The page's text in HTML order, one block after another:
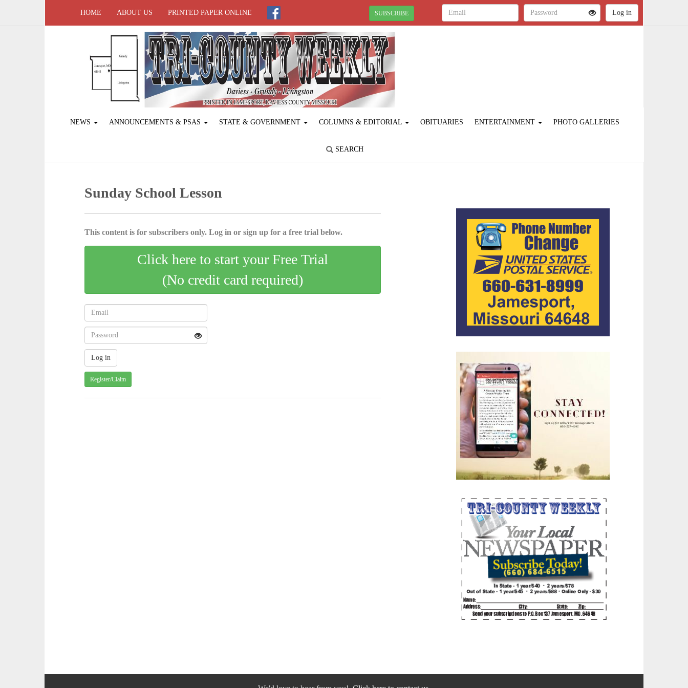
HOME ABOUT US PRINTED PAPER ONLINE SUBSCRIBE
NEWS ANNOUNCEMENTS & PSAS STATE & GOVERNMENT COLUMNS & EDITORIAL OBITUARIES ENTERTAINMENT PHOTO GALLERIES
SEARCH
Sunday School Lesson
This content is for subscribers only. Log in or sign up for a free trial below.
Click here to start your Free Trial
(No credit card required)
Register/Claim